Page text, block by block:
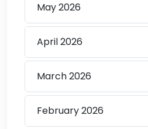
May2026
April2026
March2026
February2026